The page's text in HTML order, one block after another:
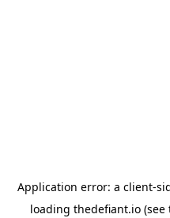
Application error: a client-
loading thedefiant.io(see